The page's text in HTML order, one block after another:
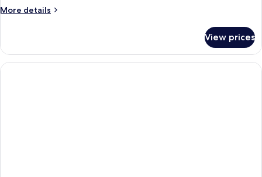
More details
More
in
dormitory
PREMIER
View prices